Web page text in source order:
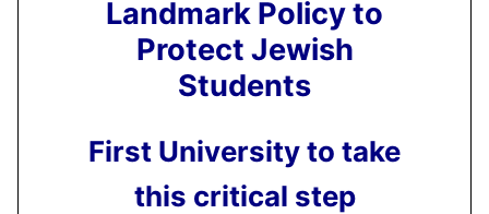
Landmark Policy to
Protect Jewish
Students
First University to take
this critical step